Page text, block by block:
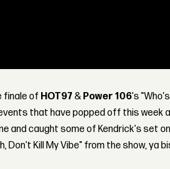
finale of HOT97 & Power 106's
that have popped off this week
and caught some of Kendrick's set
Don't Kill My Vibe" from the show, ya